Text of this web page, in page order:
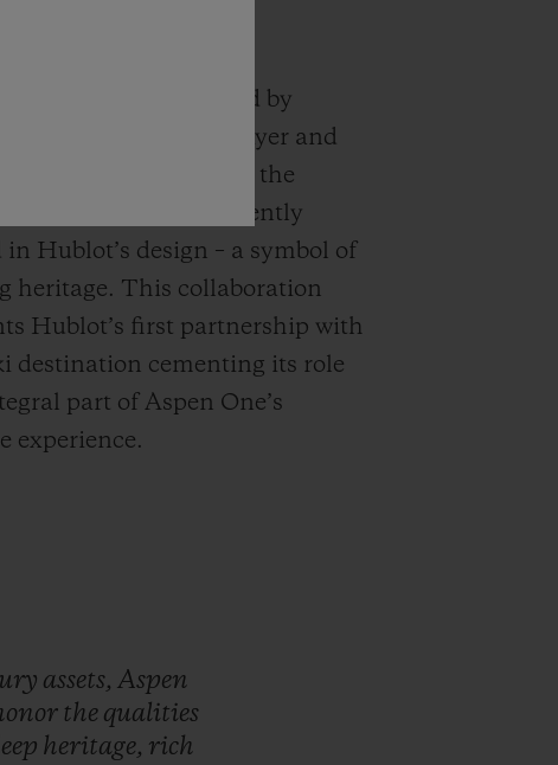
logo, conceptualized by
proponent Herbert Bayer and
in 2021, encapsulates the
essence and is prominently
in Hublot’s design – a symbol of
heritage. This collaboration
Hublot’s first partnership with
destination cementing its role
part of Aspen One’s
experience.
assets,Aspen
the qualities
heritage, rich